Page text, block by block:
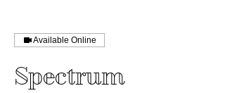
Available Online
Spectrum